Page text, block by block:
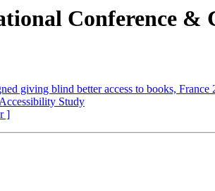
Conference &
giving blind better access to books, France
Study
]